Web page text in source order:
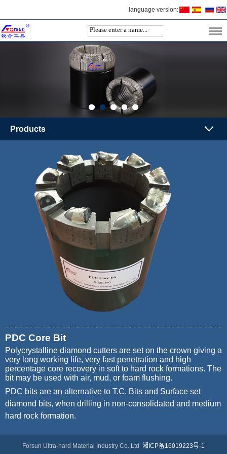
language version:
Products
PDC Core Bit
Polycrystalline diamond cutters are set on the crown giving a
very long working life, very fast penetration and high
percentage core recovery in soft to hard rock formations. The
bit may be used with air, mud, or foam flushing.
PDC bits are an alternative to T.C. Bits and Surface set
diamond bits, when drilling in non-consolidated and medium
hard rock formation.
Forsun Ultra-hard Material Industry Co.,Ltd 湘ICP备16019223号-1